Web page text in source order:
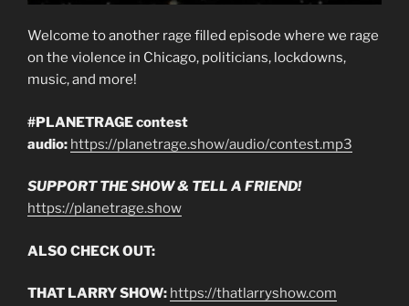
Welcome to another rage filled episode where we rage
on the violence in Chicago, politicians, lockdowns,
music, and more!
#PLANETRAGE contest
audio: https://planetrage.show/audio/contest.mp3
SUPPORT THE SHOW & TELL A FRIEND!
https://planetrage.show
ALSO CHECK OUT:
THAT LARRY SHOW: https://thatlarryshow.com